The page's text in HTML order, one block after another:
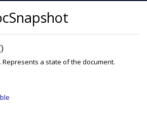
Represents a state of the document.